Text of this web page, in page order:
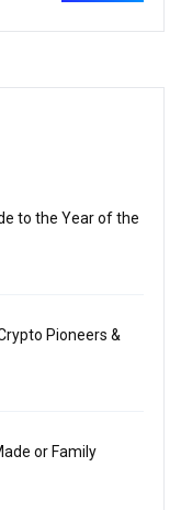
to the Year of the
Pioneers &
or Family